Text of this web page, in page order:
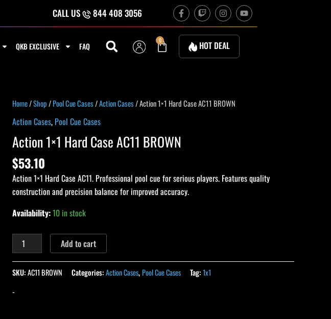
CALL US 844 408 3056 F
a
c
e
o
T
w
i
t
c
h
I
n
s
t
a
g
r
Y
o
u
QKB EXCLUSIVE FAQ
0
Cart HOT DEAL
Home/Shop/Pool Cue Cases/Action Cases/ Action 1×1 Hard Case AC11 BROWN
Action Cases, Pool Cue Cases
Action 1×1 Hard Case AC11 BROWN
$53.10
Action 1×1 Hard Case AC11. Professional pool cue for serious players. Features quality
construction and precision balance for improved accuracy.
Availability:10 in stock
Action
1x1
Hard
Case
AC11
BROWN
quantity
Add to cart
SKU:AC11 BROWN Categories:Action Cases, Pool Cue Cases Tag:1x1
-